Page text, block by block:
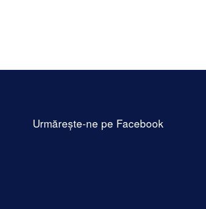
Urmărește-ne pe Facebook